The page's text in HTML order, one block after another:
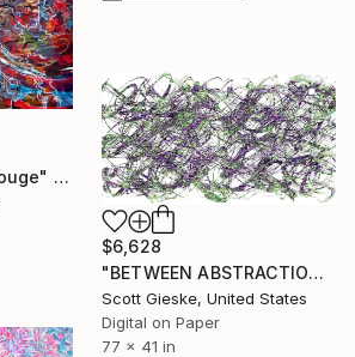
"Bouquet de Vin Rouge" Painting
$6,628
"BETWEEN ABSTRACTION" Digital Art
Scott Gieske, United States
Digital on Paper
77 x 41 in